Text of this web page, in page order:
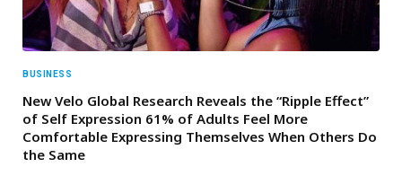
BUSINESS
New Velo Global Research Reveals the “Ripple Effect”
of Self Expression 61% of Adults Feel More
Comfortable Expressing Themselves When Others Do
the Same